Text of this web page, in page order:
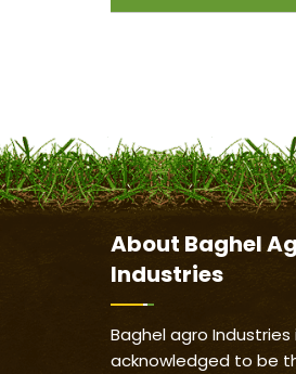
About Baghel
Industries
Baghel agro Industries
acknowledged to be